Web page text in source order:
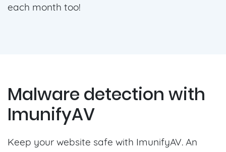
each month too!
Malware detection with
ImunifyAV
Keep your website safe with ImunifyAV. An